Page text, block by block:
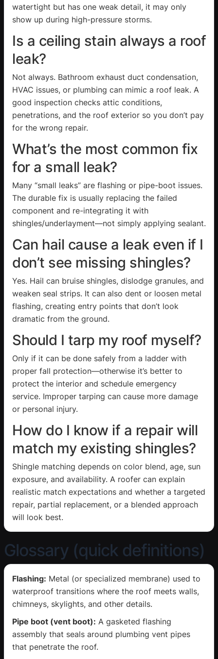
watertight but has one weak detail, it may only
show up during high-pressure storms.
Is a ceiling stain always a roof
leak?
Not always. Bathroom exhaust duct condensation,
HVAC issues, or plumbing can mimic a roof leak. A
good inspection checks attic conditions,
penetrations, and the roof exterior so you don’t pay
for the wrong repair.
What’s the most common fix
for a small leak?
Many “small leaks” are flashing or pipe-boot issues.
The durable fix is usually replacing the failed
component and re-integrating it with
shingles/underlayment—not simply applying sealant.
Can hail cause a leak even if I
don’t see missing shingles?
Yes. Hail can bruise shingles, dislodge granules, and
weaken seal strips. It can also dent or loosen metal
flashing, creating entry points that don’t look
dramatic from the ground.
Should I tarp my roof myself?
Only if it can be done safely from a ladder with
proper fall protection—otherwise it’s better to
protect the interior and schedule emergency
service. Improper tarping can cause more damage
or personal injury.
How do I know if a repair will
match my existing shingles?
Shingle matching depends on color blend, age, sun
exposure, and availability. A roofer can explain
realistic match expectations and whether a targeted
repair, partial replacement, or a blended approach
will look best.
Glossary (quick definitions)
Flashing: Metal (or specialized membrane) used to
waterproof transitions where the roof meets walls,
chimneys, skylights, and other details.
Pipe boot (vent boot): A gasketed flashing
assembly that seals around plumbing vent pipes
that penetrate the roof.